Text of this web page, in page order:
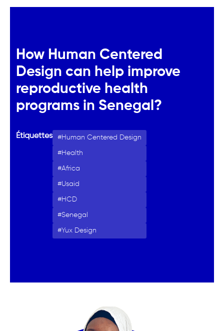
How Human Centered
Design can help improve
reproductive health
programs in Senegal?
Étiquettes Human Centered Design
Health
Africa
Usaid
HCD
Senegal
Yux Design